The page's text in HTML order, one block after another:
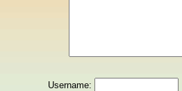
Username: